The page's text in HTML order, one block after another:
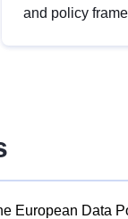
and policy
European Data